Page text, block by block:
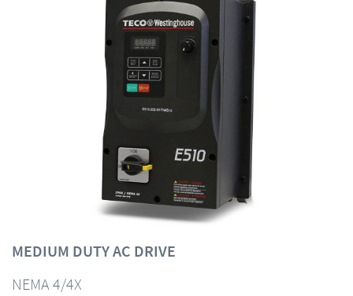
MEDIUM DUTY AC DRIVE
NEMA 4/4X